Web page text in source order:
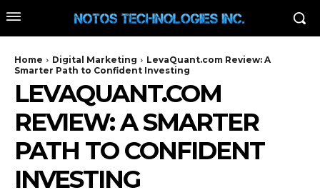
Home Digital Marketing
LevaQuant.com Review: A
Smarter Path to Confident Investing
LEVAQUANT.COM
REVIEW: A SMARTER
PATH TO CONFIDENT
INVESTING